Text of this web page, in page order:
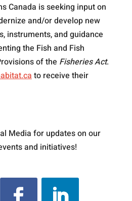
Canada is seeking input on
and/or develop new
instruments, and guidance
the Fish and Fish
of the Fisheries Act.
to receive their
Media for updates on our
and initiatives!